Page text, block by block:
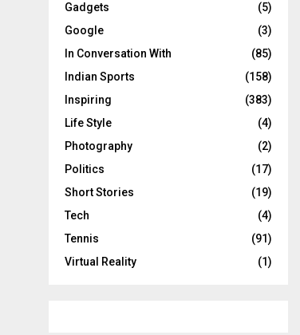
Gadgets
(5)
Google
(3)
In Conversation With
(85)
Indian Sports
(158)
Inspiring
(383)
Life Style
(4)
Photography
(2)
Politics
(17)
Short Stories
(19)
Tech
(4)
Tennis
(91)
Virtual Reality
(1)